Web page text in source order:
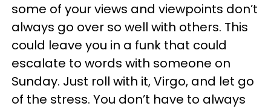
some of your views and viewpoints don’t
always go over so well with others. This
could leave you in a funk that could
escalate to words with someone on
Sunday. Just roll with it, Virgo, and let go
of the stress. You don’t have to always